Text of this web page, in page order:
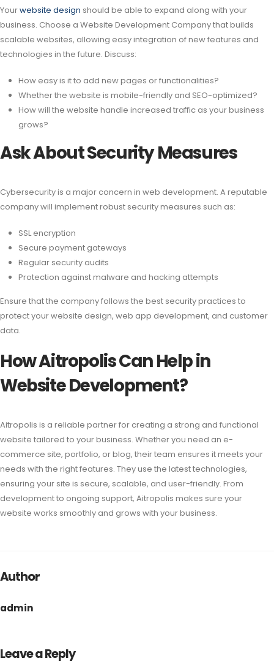
Yourwebsite design should be able to expand along with your
business. Choose a Website Development Company that builds
scalable websites, allowing easy integration of new features and
technologies in the future. Discuss:
How easy is it to add new pages or functionalities?
Whether the website is mobile-friendly and SEO-optimized?
How will the website handle increased traffic as your business
grows?
Ask About Security Measures
Cybersecurity is a major concern in web development. A reputable
company will implement robust security measures such as:
SSL encryption
Secure payment gateways
Regular security audits
Protection against malware and hacking attempts
Ensure that the company follows the best security practices to
protect your website design, web app development, and customer
data.
How Aitropolis Can Help in
Website Development?
Aitropolis is a reliable partner for creating a strong and functional
website tailored to your business. Whether you need an e-
commerce site, portfolio, or blog, their team ensures it meets your
needs with the right features. They use the latest technologies,
ensuring your site is secure, scalable, and user-friendly. From
development to ongoing support, Aitropolis makes sure your
website works smoothly and grows with your business.
Author
admin
Leave a Reply